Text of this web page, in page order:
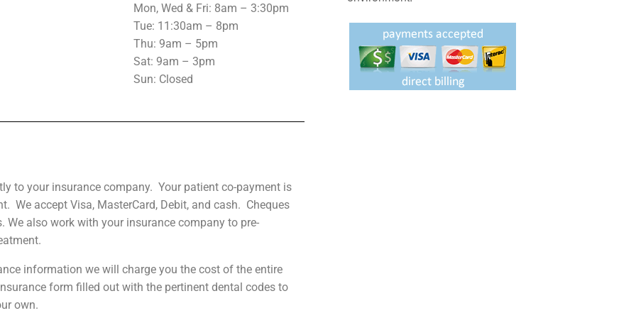
Mon, Wed & Fri: 8am – 3:30pm
Tue: 11:30am – 8pm
Thu: 9am – 5pm
Sat: 9am – 3pm
Sun: Closed
to your insurance company. Your patient co-payment is
We accept Visa, MasterCard, Debit, and cash. Cheques
We also work with your insurance company to pre-
information we will charge you the cost of the entire
form filled out with the pertinent dental codes to
own.